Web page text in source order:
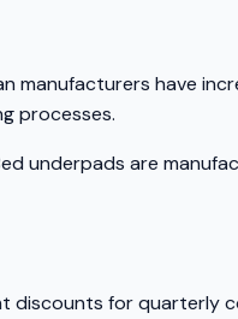
manufacturers have
processes.
underpads are
discounts for quarterly